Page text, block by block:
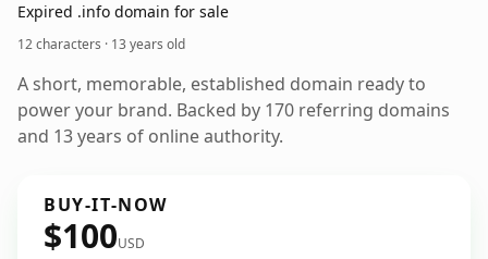
Expired .info domain for sale
12 characters · 13 years old
A short, memorable, established domain ready to
power your brand. Backed by 170 referring domains
and 13 years of online authority.
BUY-IT-NOW
$100USD